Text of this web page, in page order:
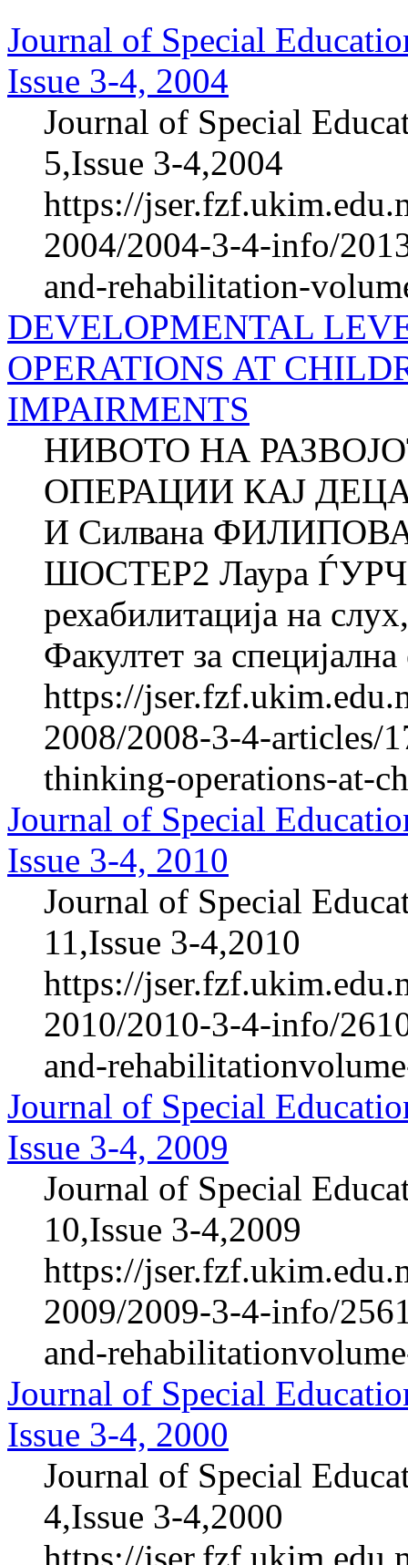
Journal of Special
Issue 3-4, 2004
Journal of Special
5,Issue 3-4,2004
https://
2004/2004-3-4-info/
and-rehabilitation-
DEVELOPMENTAL
OPERATIONS AT
IMPAIRMENTS
НИВОТО НА
ОПЕРАЦИИ КАЈ
И Силвана
ШОСТЕР2 Лаура
рехабилитација на
Факултет за
https://
2008/2008-3-4-articles/
thinking-operations-at-
Journal of Special
Issue 3-4, 2010
Journal of Special
11,Issue 3-4,2010
https://
2010/2010-3-4-info/
and-
Journal of Special
Issue 3-4, 2009
Journal of Special
10,Issue 3-4,2009
https://
2009/2009-3-4-info/
and-
Journal of Special
Issue 3-4, 2000
Journal of Special
4,Issue 3-4,2000
https://